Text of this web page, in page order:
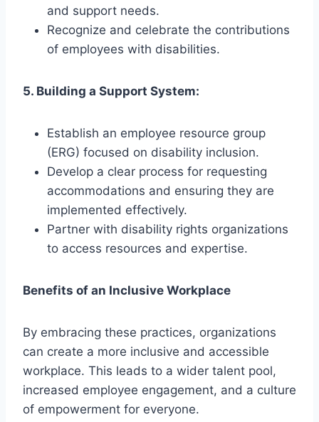
and support needs.
Recognize and celebrate the contributions
of employees with disabilities.
5. Building a Support System:
Establish an employee resource group
(ERG) focused on disability inclusion.
Develop a clear process for requesting
accommodations and ensuring they are
implemented effectively.
Partner with disability rights organizations
to access resources and expertise.
Benefits of an Inclusive Workplace
By embracing these practices, organizations
can create a more inclusive and accessible
workplace. This leads to a wider talent pool,
increased employee engagement, and a culture
of empowerment for everyone.